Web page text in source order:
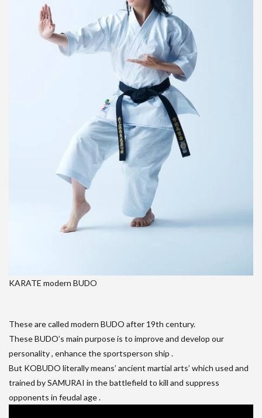
KARATE modern BUDO
These are called modern BUDO after 19th century.
These BUDO’s main purpose is to improve and develop our
personality , enhance the sportsperson ship .
But KOBUDO literally means’ ancient martial arts’ which used and
trained by SAMURAI in the battlefield to kill and suppress
opponents in feudal age .